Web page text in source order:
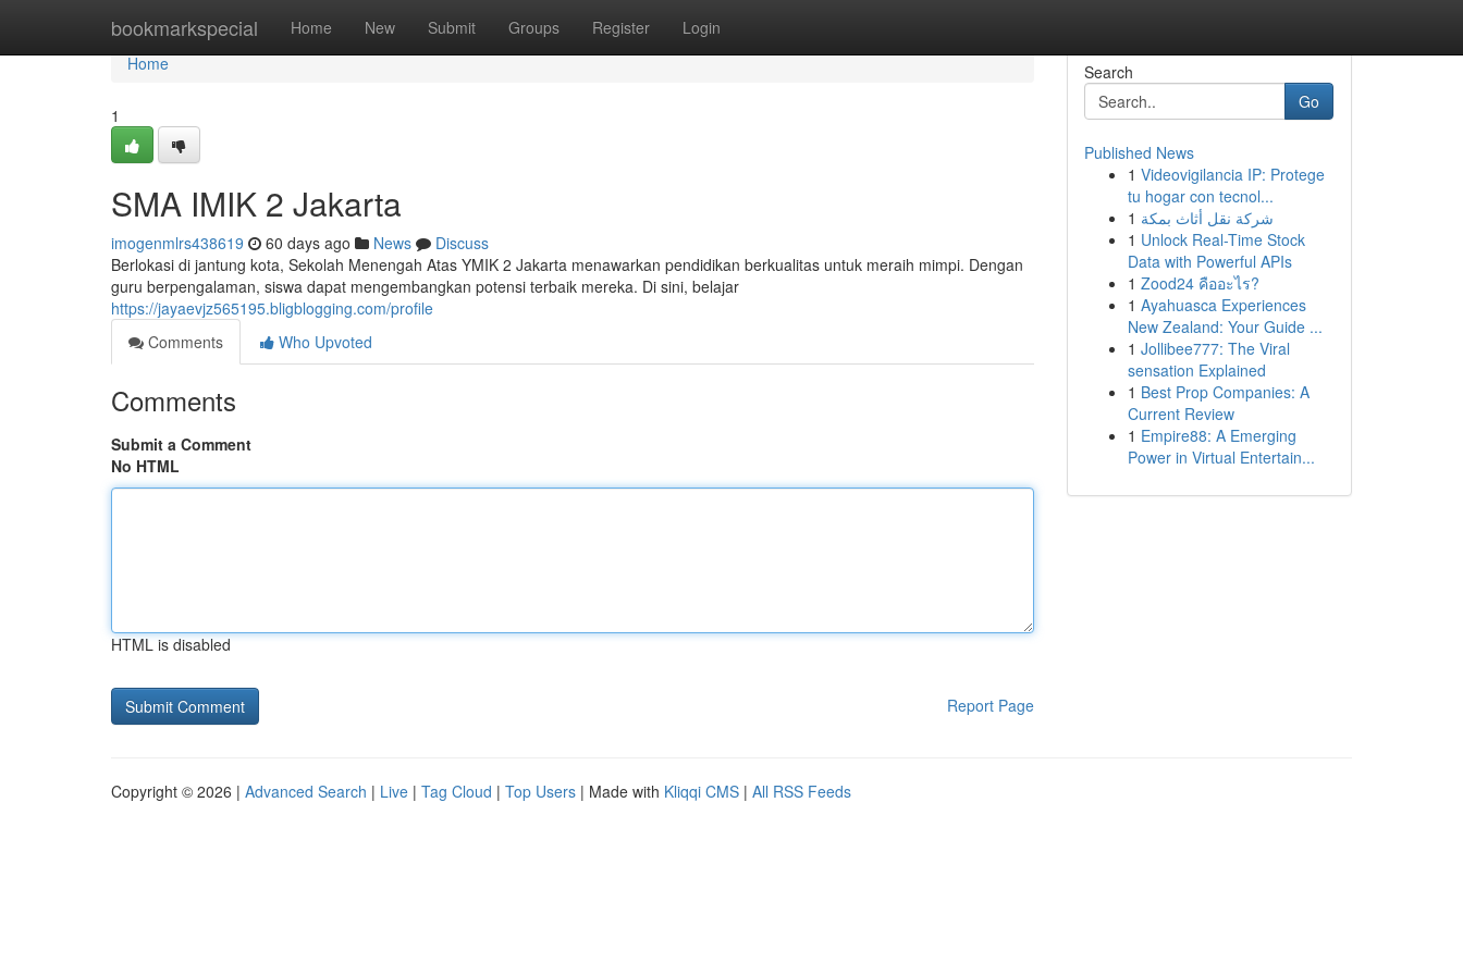
bookmarkspecial Home New Submit Groups Register Login
Home
Home
1
SMA IMIK 2 Jakarta
imogenmlrs438619 60 days ago News
Discuss
Berlokasi di jantung kota, Sekolah Menengah Atas YMIK 2 Jakarta menawarkan pendidikan berkualitas untuk meraih mimpi. Dengan
guru berpengalaman, siswa dapat mengembangkan potensi terbaik mereka. Di sini, belajar
https://jayaevjz565195.bligblogging.com/profile
Comments
Who Upvoted
Comments
Submit a Comment
No HTML
HTML is disabled
Report Page
Search
Go
Published News
1 Videovigilancia IP: Protege
tu hogar con tecnol...
1 شركة نقل أثاث بمكة
1 Unlock Real-Time Stock
Data with Powerful APIs
1 Zood24 คืออะไร?
1 Ayahuasca Experiences
New Zealand: Your Guide ...
1 Jollibee777: The Viral
sensation Explained
1 Best Prop Companies: A
Current Review
1 Empire88: A Emerging
Power in Virtual Entertain...
Copyright © 2026 | Advanced Search | Live | Tag Cloud | Top Users | Made with Kliqqi CMS | All RSS Feeds